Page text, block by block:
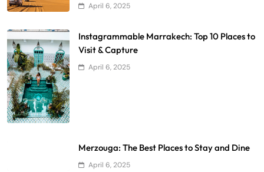
April 6, 2025
Instagrammable Marrakech: Top 10 Places to
Visit & Capture
April 6, 2025
Merzouga: The Best Places to Stay and Dine
April 6, 2025